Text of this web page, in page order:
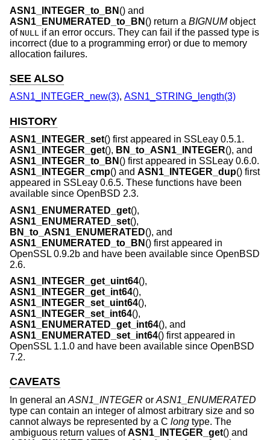
ASN1_INTEGER_to_BN () and
ASN1_ENUMERATED_to_BN () return a BIGNUMobject
of NULL
if an error occurs. They can fail if the passed type is
incorrect (due to a programming error) or due to memory
allocation failures.
SEE ALSO
ASN1_INTEGER_new(3), ASN1_STRING_length(3)
HISTORY
ASN1_INTEGER_set() first appeared in SSLeay 0.5.1.
ASN1_INTEGER_get(), BN_to_ASN1_INTEGER(), and
ASN1_INTEGER_to_BN () first appeared in SSLeay 0.6.0.
ASN1_INTEGER_cmp() and ASN1_INTEGER_dup() first
appeared in SSLeay 0.6.5. These functions have been
available since OpenBSD 2.3.
ASN1_ENUMERATED_get(),
ASN1_ENUMERATED_set(),
BN_to_ASN1_ENUMERATED(), and
ASN1_ENUMERATED_to_BN () first appeared in
OpenSSL 0.9.2b and have been available since OpenBSD
2.6.
ASN1_INTEGER_get_uint64(),
ASN1_INTEGER_get_int64(),
ASN1_INTEGER_set_uint64(),
ASN1_INTEGER_set_int64(),
ASN1_ENUMERATED_get_int64(), and
ASN1_ENUMERATED_set_int64() first appeared in
OpenSSL 1.1.0 and have been available since OpenBSD
7.2.
CAVEATS
In general an ASN1_INTEGER or ASN1_ENUMERATED
type can contain an integer of almost arbitrary size and so
cannot always be represented by a C long type. The
ambiguous return values ofASN1_INTEGER_get() and